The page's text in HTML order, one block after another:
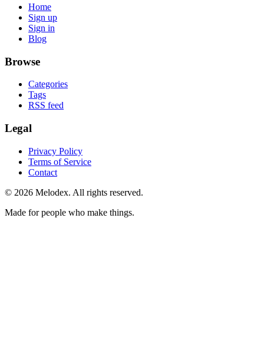
Home
Sign up
Sign in
Blog
Browse
Categories
Tags
RSS feed
Legal
Privacy Policy
Terms of Service
Contact
© 2026 Melodex. All rights reserved.
Made for people who make things.